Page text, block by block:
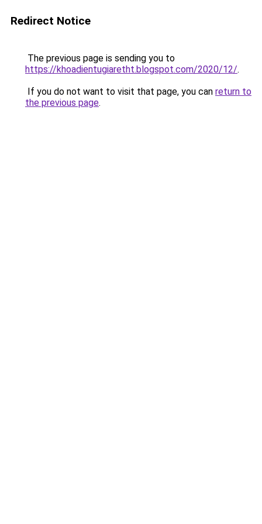
Redirect Notice
The previous page is sending you to
https://khoadientugiaretht.blogspot.com/2020/12/.
If you do not want to visit that page, you can return to
the previous page.